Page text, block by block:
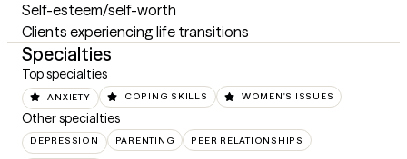
Self-esteem/self-worth
Clients experiencing life transitions
Specialties
Top specialties
ANXIETY COPING SKILLS WOMEN'S ISSUES
Other specialties
DEPRESSION PARENTING PEER RELATIONSHIPS